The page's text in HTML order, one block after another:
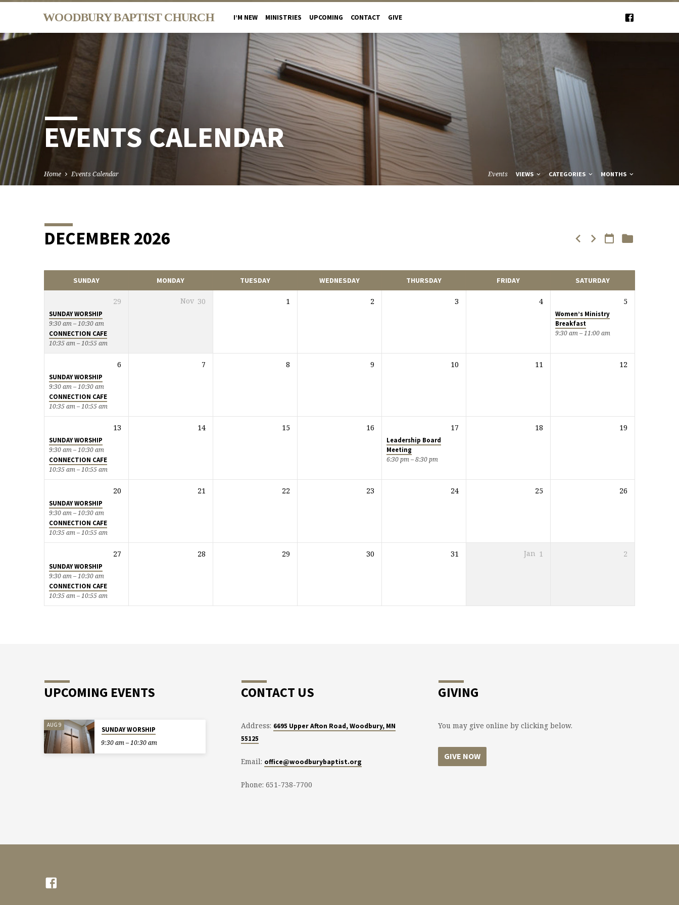
WOODBURY BAPTIST CHURCH I’M NEW MINISTRIES UPCOMING CONTACT GIVE
EVENTS CALENDAR
Home Events Calendar Events VIEWS CATEGORIES MONTHS
EVENTS
CALENDAR
DECEMBER 2026
SUNDAY MONDAY TUESDAY WEDNESDAY THURSDAY FRIDAY SATURDAY
29
SUNDAY WORSHIP
9:30 am – 10:30 am
CONNECTION CAFE
10:35 am – 10:55 am
Nov 30 1 2 3 4 5
Women’s Ministry
Breakfast
9:30 am – 11:00 am
6
SUNDAY WORSHIP
9:30 am – 10:30 am
CONNECTION CAFE
10:35 am – 10:55 am
7 8 9 10 11 12
13
SUNDAY WORSHIP
9:30 am – 10:30 am
CONNECTION CAFE
10:35 am – 10:55 am
14 15 16 17
Leadership Board
Meeting
6:30 pm – 8:30 pm
18 19
20
SUNDAY WORSHIP
9:30 am – 10:30 am
CONNECTION CAFE
10:35 am – 10:55 am
21 22 23 24 25 26
27
SUNDAY WORSHIP
9:30 am – 10:30 am
CONNECTION CAFE
10:35 am – 10:55 am
28 29 30 31 Jan 1 2
UPCOMING EVENTS
AUG 9
SUNDAY WORSHIP
9:30 am – 10:30 am
CONTACT US
Address: 6695 Upper Afton Road, Woodbury, MN
55125
Email: office@woodburybaptist.org
Phone: 651-738-7700
GIVING
You may give online by clicking below.
GIVE NOW